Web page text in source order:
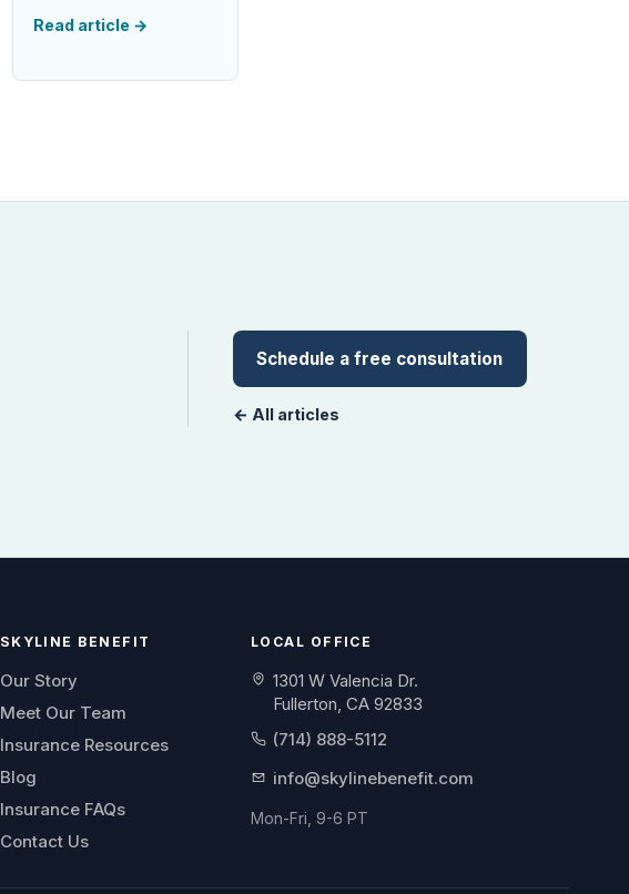
Read article →
Schedule a free consultation
← All articles
SKYLINE BENEFIT
Our Story
Meet Our Team
Insurance Resources
Blog
Insurance FAQs
Contact Us
LOCAL OFFICE
1301 W Valencia Dr.
Fullerton, CA 92833
(714) 888-5112
info@skylinebenefit.com
Mon-Fri, 9-6 PT